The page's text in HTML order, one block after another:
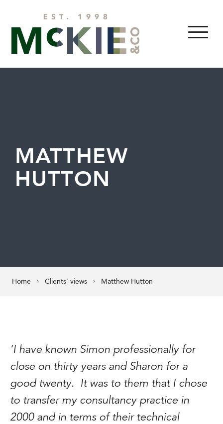
MENU
MATTHEW
HUTTON
Home Clients’ views Matthew Hutton
‘I have known Simon professionally for
close on thirty years and Sharon for a
good twenty. It was to them that I chose
to transfer my consultancy practice in
2000 and in terms of their technical